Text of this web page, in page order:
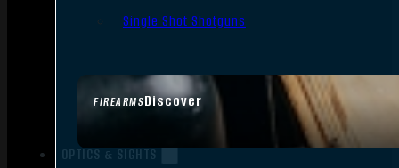
FIREARMSDiscover
Single Shot Shotguns
OPTICS & SIGHTS